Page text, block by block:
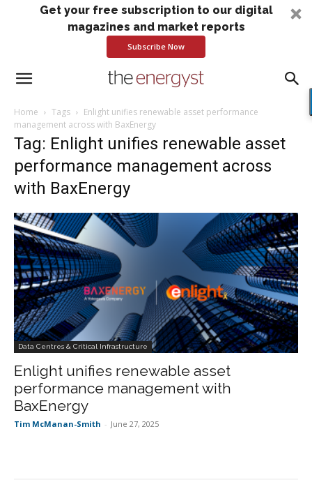
Get your free subscription to our digital
magazines and market reports
Subscribe Now
Home Tags
Enlight unifies renewable asset performance
management across with BaxEnergy
Tag: Enlight unifies renewable asset
performance management across
with BaxEnergy
Data Centres & Critical Infrastructure
Enlight unifies renewable asset
performance management with
BaxEnergy
Tim McManan-Smith - June 27, 2025